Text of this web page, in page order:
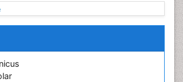
Special Issue
Pathology